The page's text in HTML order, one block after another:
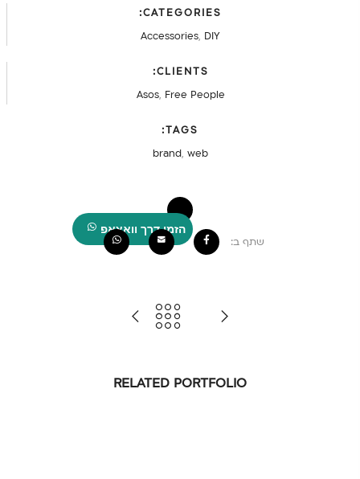
CATEGORIES:
Accessories, DIY
CLIENTS:
Asos, Free People
TAGS:
brand, web
הזמן דרך וואצאפ
שתף ב:
RELATED PORTFOLIO